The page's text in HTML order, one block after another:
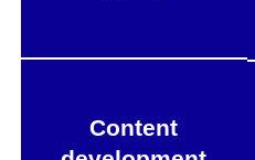
Content